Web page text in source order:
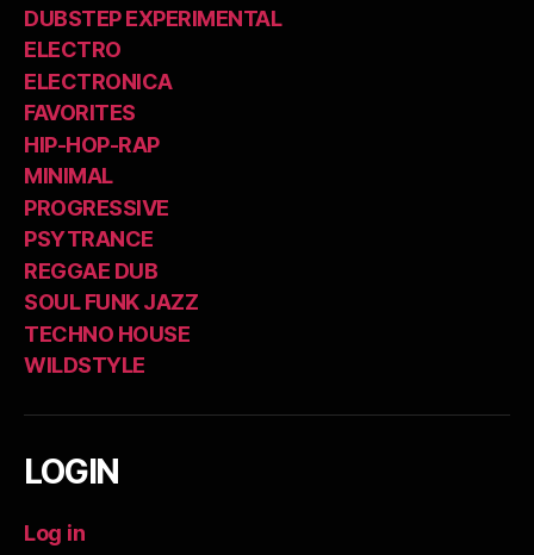
DUBSTEP EXPERIMENTAL
ELECTRO
ELECTRONICA
FAVORITES
HIP-HOP-RAP
MINIMAL
PROGRESSIVE
PSYTRANCE
REGGAE DUB
SOUL FUNK JAZZ
TECHNO HOUSE
WILDSTYLE
LOGIN
Log in